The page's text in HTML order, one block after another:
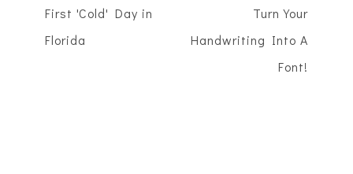
First 'Cold' Day in
Florida
Turn Your
Handwriting Into A
Font!